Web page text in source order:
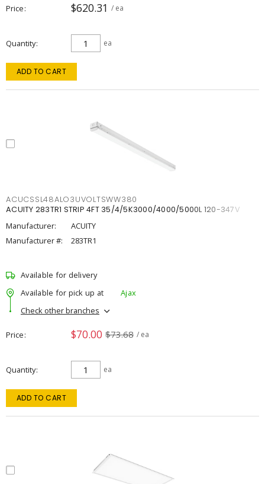
Price $620.31 / ea
Quantity ea
ADD TO CART
ACUCSSL48ALO3UVOLTSWW380
ACUITY 283TR1 STRIP 4FT 35/4/5K3000/4000/5000L 120-347V
Manufacturer:
ACUITY
Manufacturer #:
283TR1
Available for delivery
Available for pick up at
Ajax
Check other branches
Price $70.00 $73.68 / ea
Quantity ea
ADD TO CART